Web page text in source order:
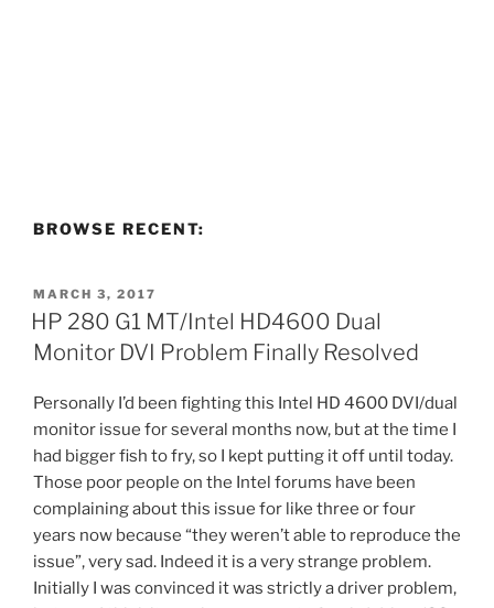
BROWSE RECENT:
POSTED
ON
MARCH 3, 2017
HP 280 G1 MT/Intel HD4600 Dual
Monitor DVI Problem Finally Resolved
Personally I’d been fighting this Intel HD 4600 DVI/dual
monitor issue for several months now, but at the time I
had bigger fish to fry, so I kept putting it off until today.
Those poor people on the Intel forums have been
complaining about this issue for like three or four
years now because “they weren’t able to reproduce the
issue”, very sad. Indeed it is a very strange problem.
Initially I was convinced it was strictly a driver problem,